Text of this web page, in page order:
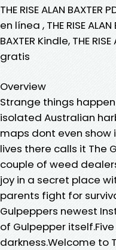
THE RISE ALAN BAXTER
en línea , THE RISE ALAN
BAXTER Kindle, THE
gratis
Overview
Strange things
isolated Australian
maps dont even show
lives there calls it The
couple of weed
joy in a secret place
parents fight for
Gulpeppers newest
of Gulpepper
darkness.Welcome to